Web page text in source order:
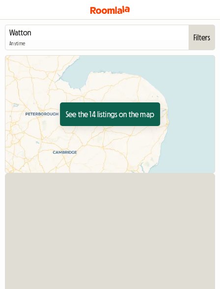
Anytime
Filters
See the 14 listings on the map